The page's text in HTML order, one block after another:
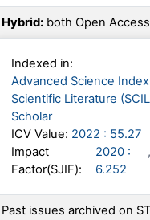
Hybrid: both Open
Indexed in:
Advanced Science Index
Scientific Literature
Scholar
ICV Value: 2022 : 55.27
Impact
Factor(SJIF):
2020 :
6.252
,
Past issues archived on